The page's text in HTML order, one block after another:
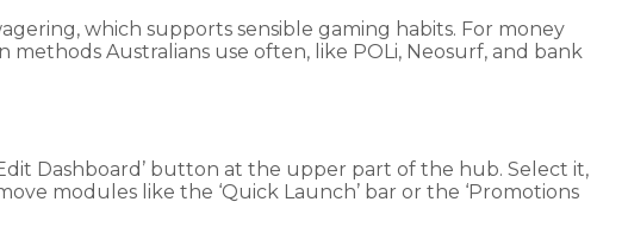
which supports sensible gaming habits. For money
methods Australians use often, like POLi, Neosurf, and bank
Dashboard’ button at the upper part of the hub. Select it,
modules like the ‘Quick Launch’ bar or the ‘Promotions